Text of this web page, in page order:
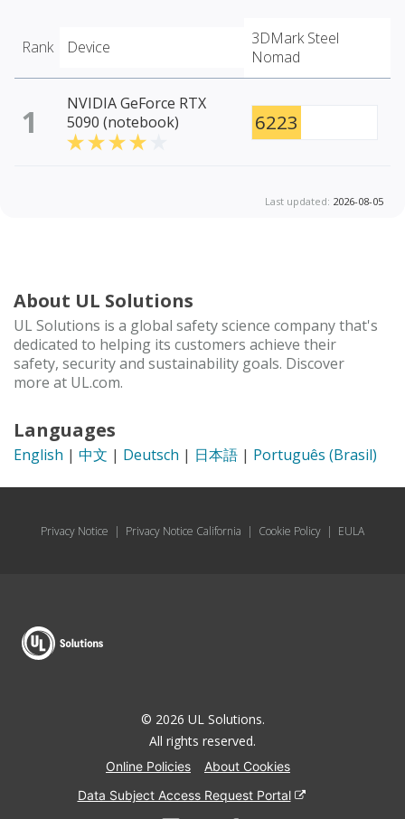
Rank Device
3DMark Steel
Nomad
1
NVIDIA GeForce RTX
5090 (notebook)
6223
Last updated: 2026-08-05
About UL Solutions
UL Solutions is a global safety science company that's
dedicated to helping its customers achieve their
safety, security and sustainability goals. Discover
more at UL.com.
Languages
English | 中文 | Deutsch | 日本語 | Português (Brasil)
Privacy Notice | Privacy Notice California | Cookie Policy | EULA
© 2026 UL Solutions.
All rights reserved.
Online Policies
About Cookies
Data Subject Access Request Portal